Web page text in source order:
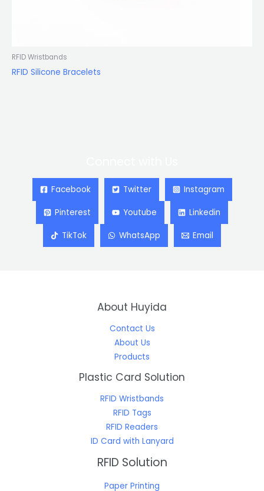
RFID Wristbands
RFID Silicone Bracelets
Facebook Twitter Instagram
Pinterest Youtube Linkedin
TikTok WhatsApp Email
About Huyida
Contact Us
About Us
Products
Plastic Card Solution
RFID Wristbands
RFID Tags
RFID Readers
ID Card with Lanyard
RFID Solution
Paper Printing